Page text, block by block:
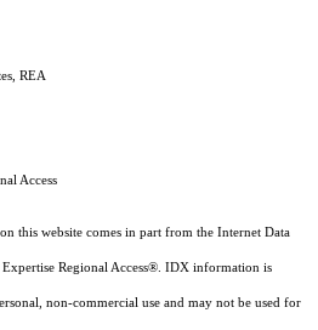
REA
Access
this website comes in part from the Internet Data
Regional Access®. IDX information is
non-commercial use and may not be used for